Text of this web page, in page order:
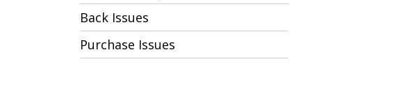
Back Issues
Purchase Issues